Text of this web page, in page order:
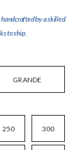
by a skilled
to ship.
GRANDE
250 300